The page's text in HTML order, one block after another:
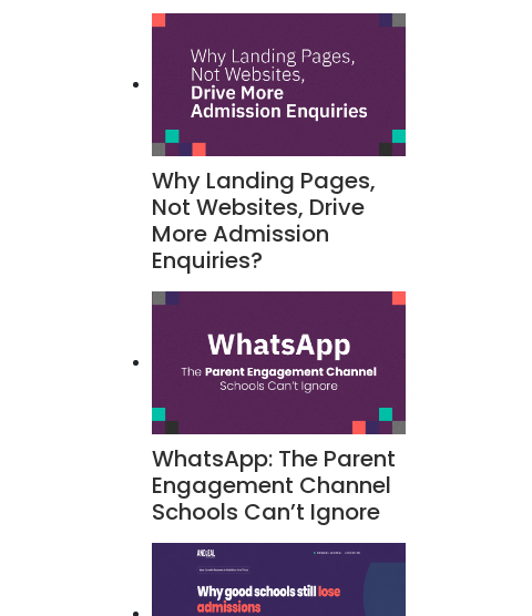
Why Landing Pages,
Not Websites, Drive
More Admission
Enquiries?
WhatsApp: The Parent
Engagement Channel
Schools Can’t Ignore